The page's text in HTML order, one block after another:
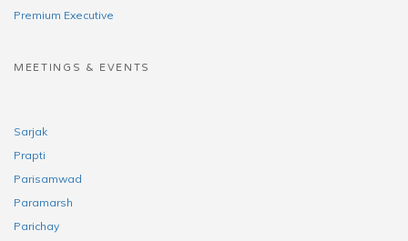
Premium Executive
MEETINGS & EVENTS
Sarjak
Prapti
Parisamwad
Paramarsh
Parichay